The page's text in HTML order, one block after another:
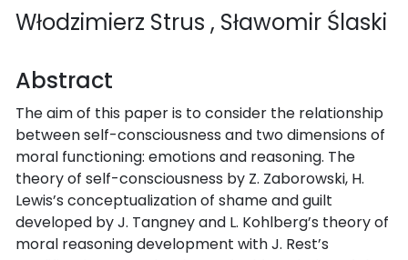
Włodzimierz Strus , Sławomir Ślaski
Abstract
The aim of this paper is to consider the relationship
between self-consciousness and two dimensions of
moral functioning: emotions and reasoning. The
theory of self-consciousness by Z. Zaborowski, H.
Lewis’s conceptualization of shame and guilt
developed by J. Tangney and L. Kohlberg’s theory of
moral reasoning development with J. Rest’s